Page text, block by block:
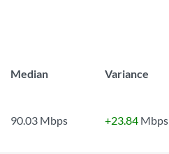
Median Variance
90.03 Mbps +23.84 Mbps